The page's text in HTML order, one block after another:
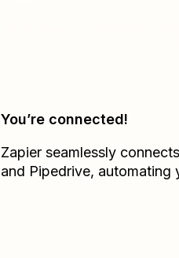
You’re connected!
Zapier seamlessly connects
and Pipedrive, automating